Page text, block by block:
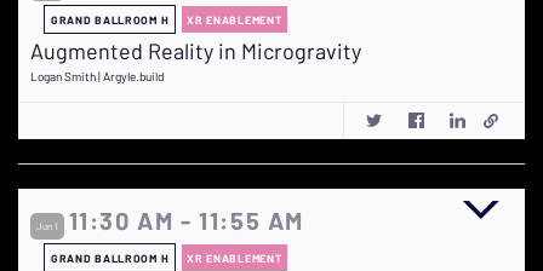
GRAND BALLROOM H XR ENABLEMENT
Augmented Reality in Microgravity
Logan Smith | Argyle.build
Jun 1 11:30 AM - 11:55 AM
GRAND BALLROOM H XR ENABLEMENT